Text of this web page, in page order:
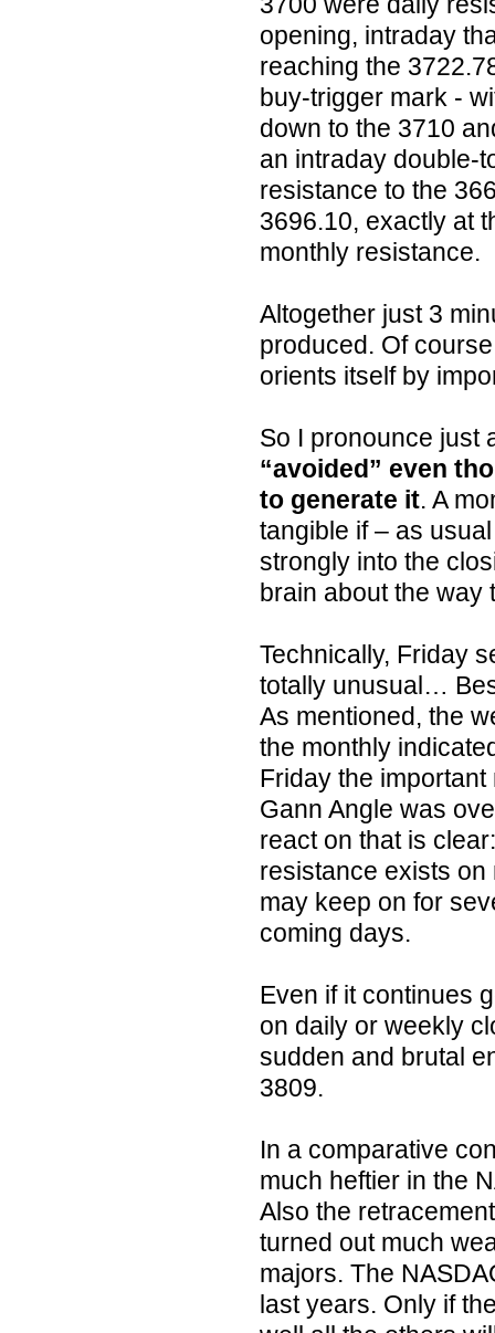
opening, intraday
reaching the
buy-trigger mark -
down to the 3710
an intraday double-
resistance to the
3696.10, exactly at
monthly resistance.
Altogether just 3
produced. Of
orients itself by
So I pronounce just
“avoided” even
to generate it. A
tangible if – as
strongly into the
brain about the way
Technically, Friday
totally unusual…
As mentioned, the
the monthly
Friday the
Gann Angle was
react on that is
resistance exists on
may keep on for
coming days.
Even if it continues
on daily or weekly
sudden and brutal
3809.
In a comparative
much heftier in the
Also the
turned out much
majors. The
last years. Only if